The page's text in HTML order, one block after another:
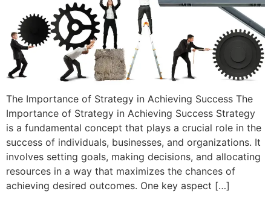
The Importance of Strategy in Achieving Success The
Importance of Strategy in Achieving Success Strategy
is a fundamental concept that plays a crucial role in the
success of individuals, businesses, and organizations. It
involves setting goals, making decisions, and allocating
resources in a way that maximizes the chances of
achieving desired outcomes. One key aspect […]